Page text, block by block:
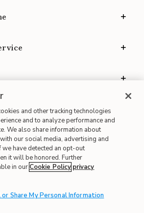
Site Map
| Terms of Use
| Accessibility
| CA Proposition 65
and other tracking technologies
and to analyze performance and
We also share information about
our social media, advertising and
we have detected an opt-out
it will be honored. Further
in our Cookie Policy privacy
Share My Personal Information